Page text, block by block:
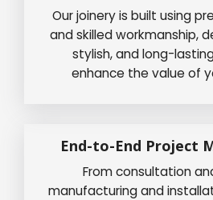
Our joinery is built using
and skilled workmanship,
stylish, and long-
enhance the value of
End-to-End Project
From consultation
manufacturing and